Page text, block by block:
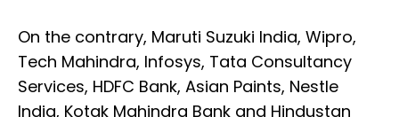
On the contrary, Maruti Suzuki India, Wipro,
Tech Mahindra, Infosys, Tata Consultancy
Services, HDFC Bank, Asian Paints, Nestle
India, Kotak Mahindra Bank and Hindustan